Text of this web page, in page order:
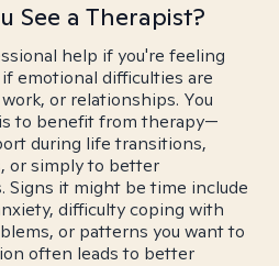
See a Therapist?
help if you're feeling
emotional difficulties are
or relationships. You
to benefit from therapy—
during life transitions,
or simply to better
Signs it might be time include
difficulty coping with
or patterns you want to
often leads to better